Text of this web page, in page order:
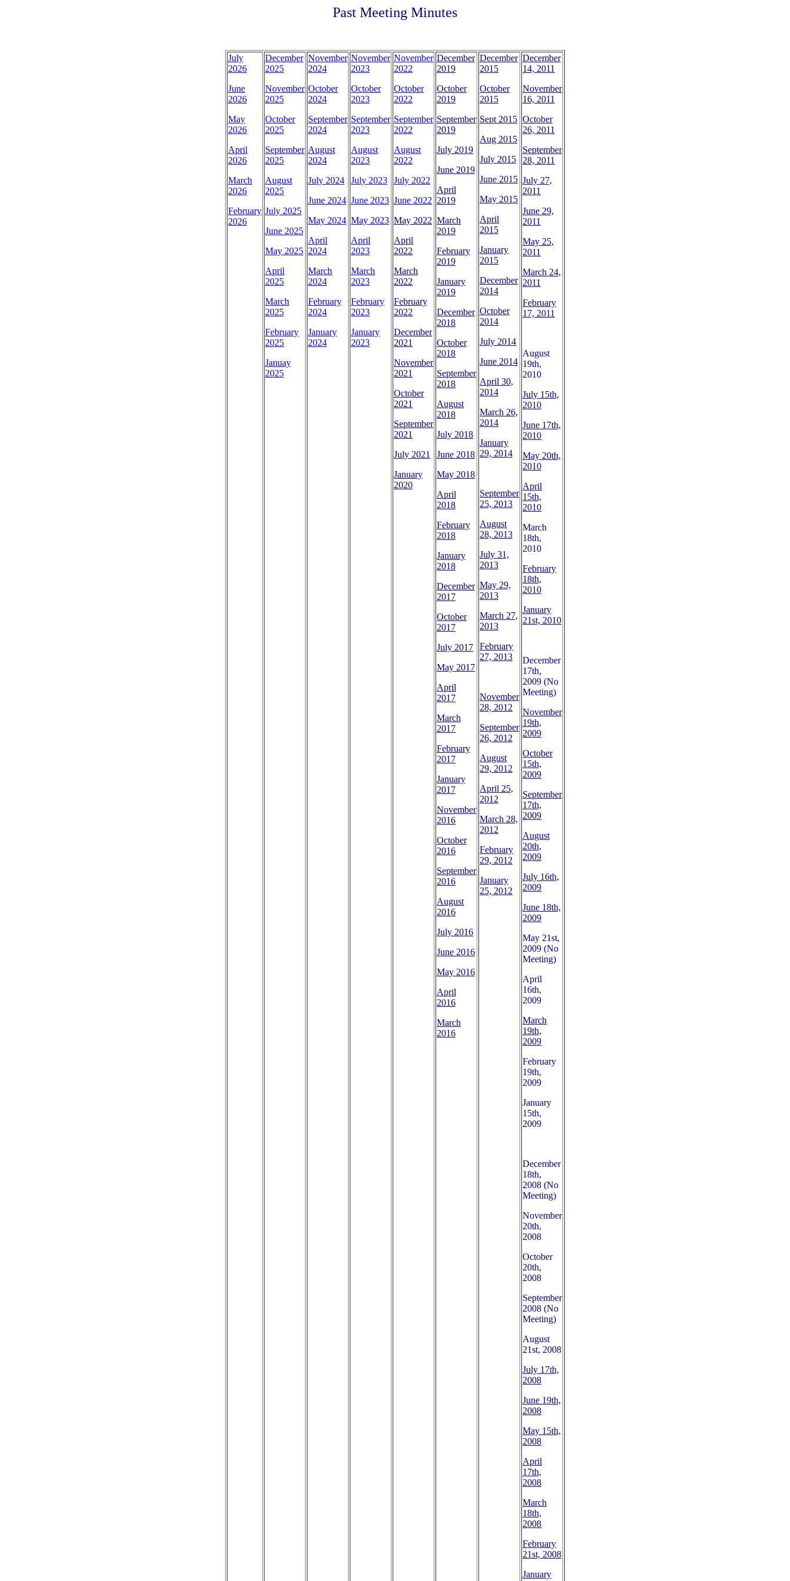
Past Meeting Minutes
July
2026
June
2026
May
2026
April
2026
March
2026
February
2026
December
2025
November
2025
October
2025
September
2025
August
2025
July 2025
June 2025
May 2025
April
2025
March
2025
February
2025
Januay
2025
November
2024
October
2024
September
2024
August
2024
July 2024
June 2024
May 2024
April
2024
March
2024
February
2024
January
2024
November
2023
October
2023
September
2023
August
2023
July 2023
June 2023
May 2023
April
2023
March
2023
February
2023
January
2023
November
2022
October
2022
September
2022
August
2022
July 2022
June 2022
May 2022
April
2022
March
2022
February
2022
December
2021
November
2021
October
2021
September
2021
July 2021
January
2020
December
2019
October
2019
September
2019
July 2019
June 2019
April
2019
March
2019
February
2019
January
2019
December
2018
October
2018
September
2018
August
2018
July 2018
June 2018
May 2018
April
2018
February
2018
January
2018
December
2017
October
2017
July 2017
May 2017
April
2017
March
2017
February
2017
January
2017
November
2016
October
2016
September
2016
August
2016
July 2016
June 2016
May 2016
April
2016
March
2016
December
2015
October
2015
Sept 2015
Aug 2015
July 2015
June 2015
May 2015
April
2015
January
2015
December
2014
October
2014
July 2014
June 2014
April 30,
2014
March 26,
2014
January
29, 2014
September
25, 2013
August
28, 2013
July 31,
2013
May 29,
2013
March 27,
2013
February
27, 2013
November
28, 2012
September
26, 2012
August
29, 2012
April 25,
2012
March 28,
2012
February
29, 2012
January
25, 2012
December
14, 2011
November
16, 2011
October
26, 2011
September
28, 2011
July 27,
2011
June 29,
2011
May 25,
2011
March 24,
2011
February
17, 2011
August
19th,
2010
July 15th,
2010
June 17th,
2010
May 20th,
2010
April
15th,
2010
March
18th,
2010
February
18th,
2010
January
21st, 2010
December
17th,
2009 (No
Meeting)
November
19th,
2009
October
15th,
2009
September
17th,
2009
August
20th,
2009
July 16th,
2009
June 18th,
2009
May 21st,
2009 (No
Meeting)
April
16th,
2009
March
19th,
2009
February
19th,
2009
January
15th,
2009
December
18th,
2008 (No
Meeting)
November
20th,
2008
October
20th,
2008
September
2008 (No
Meeting)
August
21st, 2008
July 17th,
2008
June 19th,
2008
May 15th,
2008
April
17th,
2008
March
18th,
2008
February
21st, 2008
January